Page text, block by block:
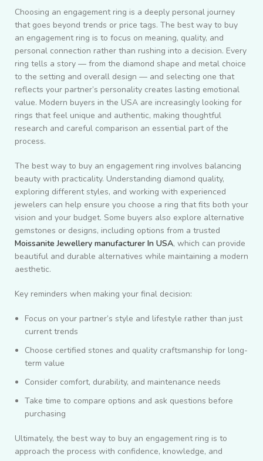
Choosing an engagement ring is a deeply personal journey
that goes beyond trends or price tags. The best way to buy
an engagement ring is to focus on meaning, quality, and
personal connection rather than rushing into a decision. Every
ring tells a story — from the diamond shape and metal choice
to the setting and overall design — and selecting one that
reflects your partner’s personality creates lasting emotional
value. Modern buyers in the USA are increasingly looking for
rings that feel unique and authentic, making thoughtful
research and careful comparison an essential part of the
process.
The best way to buy an engagement ring involves balancing
beauty with practicality. Understanding diamond quality,
exploring different styles, and working with experienced
jewelers can help ensure you choose a ring that fits both your
vision and your budget. Some buyers also explore alternative
gemstones or designs, including options from a trusted
Moissanite Jewellery manufacturer In USA, which can provide
beautiful and durable alternatives while maintaining a modern
aesthetic.
Key reminders when making your final decision:
Focus on your partner’s style and lifestyle rather than just
current trends
Choose certified stones and quality craftsmanship for long-
term value
Consider comfort, durability, and maintenance needs
Take time to compare options and ask questions before
purchasing
Ultimately, the best way to buy an engagement ring is to
approach the process with confidence, knowledge, and